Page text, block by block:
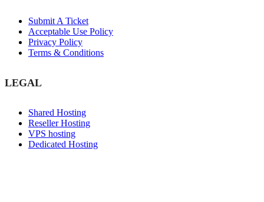
Submit A Ticket
Acceptable Use Policy
Privacy Policy
Terms & Conditions
LEGAL
Shared Hosting
Reseller Hosting
VPS hosting
Dedicated Hosting